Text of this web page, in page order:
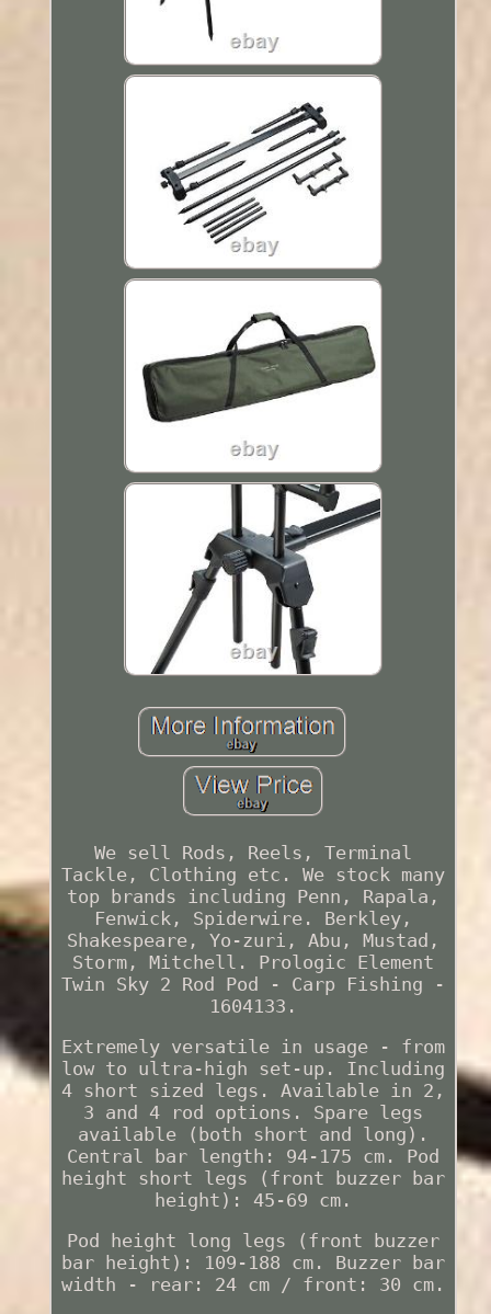
We sell Rods, Reels, Terminal
Tackle, Clothing etc. We stock many
top brands including Penn, Rapala,
Fenwick, Spiderwire. Berkley,
Shakespeare, Yo-zuri, Abu, Mustad,
Storm, Mitchell. Prologic Element
Twin Sky 2 Rod Pod - Carp Fishing -
1604133.
Extremely versatile in usage - from
low to ultra-high set-up. Including
4 short sized legs. Available in 2,
3 and 4 rod options. Spare legs
available (both short and long).
Central bar length: 94-175 cm. Pod
height short legs (front buzzer bar
height): 45-69 cm.
Pod height long legs (front buzzer
bar height): 109-188 cm. Buzzer bar
width - rear: 24 cm / front: 30 cm.